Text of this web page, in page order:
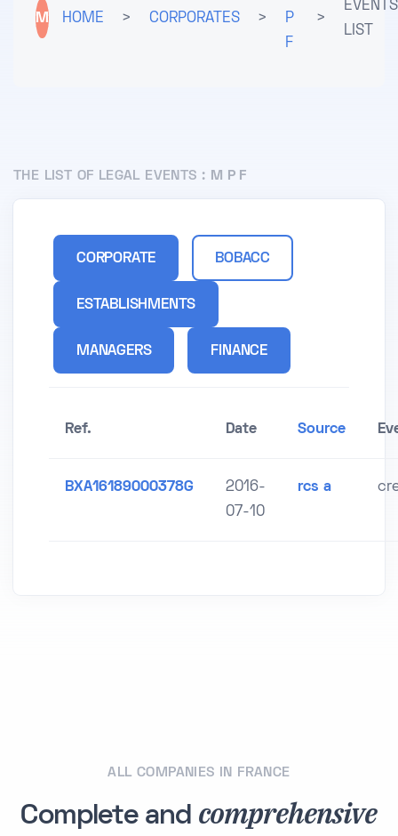
M HOME > CORPORATES >
P
F
>
EVENTS
LIST
THE LIST OF LEGAL EVENTS : M P F
CORPORATE BOBACC
ESTABLISHMENTS
MANAGERS FINANCE
Ref. Date Source
BXA16189000378G
2016-
07-10
rcs a
ALL COMPANIES IN FRANCE
Complete and comprehensive